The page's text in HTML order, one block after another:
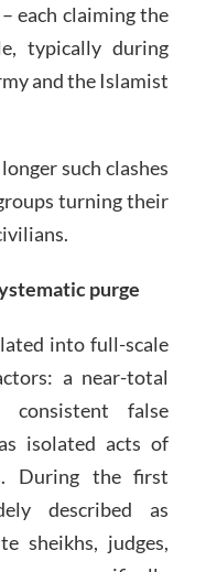
each claiming the
typically during
and the Islamist
such clashes
turning their
purge
into full-scale
a near-total
false
isolated acts of
During the first
described as
sheikhs, judges,